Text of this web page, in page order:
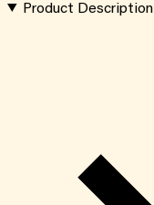
Product Description